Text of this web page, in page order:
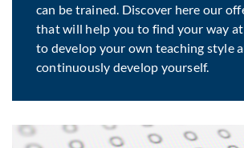
can be trained. Discover here our
that will help you to find your way
to develop your own teaching style
continuously develop yourself.